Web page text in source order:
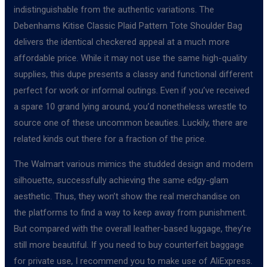
indistinguishable from the authentic variations. The
Debenhams Kitise Classic Plaid Pattern Tote Shoulder Bag
delivers the identical checkered appeal at a much more
affordable price. While it may not use the same high-quality
supplies, this dupe presents a classy and functional different
perfect for work or informal outings. Even if you’ve received
a spare 10 grand lying around, you’d nonetheless wrestle to
source one of these uncommon beauties. Luckily, there are
related kinds out there for a fraction of the price.
The Walmart various mimics the studded design and modern
silhouette, successfully achieving the same edgy-glam
aesthetic. Thus, they won’t show the real merchandise on
the platforms to find a way to keep away from punishment.
But compared with the overall leather-based luggage, they’re
still more beautiful. If you need to buy counterfeit baggage
for private use, I recommend you to make use of AliExpress.